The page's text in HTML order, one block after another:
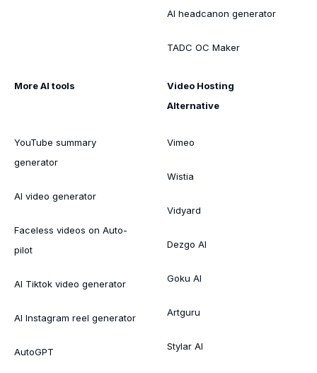
AI headcanon generator
TADC OC Maker
More AI tools
YouTube summary
generator
AI video generator
Faceless videos on Auto-
pilot
AI Tiktok video generator
AI Instagram reel generator
AutoGPT
Video Hosting
Alternative
Vimeo
Wistia
Vidyard
Dezgo AI
Goku AI
Artguru
Stylar AI